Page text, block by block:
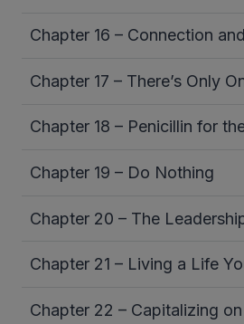
Chapter 16 – Connection
Chapter 17 – There’s Only
Chapter 18 – Penicillin for
Chapter 19 – Do Nothing
Chapter 20 – The
Chapter 21 – Living a Life
Chapter 22 – Capitalizing